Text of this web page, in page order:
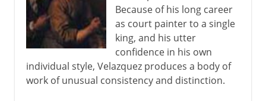
Because of his long career
as court painter to a single
king, and his utter
confidence in his own
individual style, Velazquez produces a body of
work of unusual consistency and distinction.